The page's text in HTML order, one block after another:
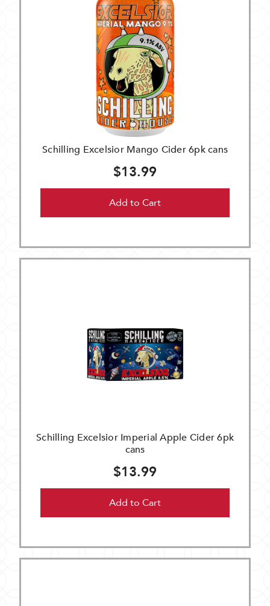
Schilling Excelsior Mango Cider 6pk cans
$13.99
Add to Cart
Schilling Excelsior Imperial Apple Cider 6pk
cans
$13.99
Add to Cart